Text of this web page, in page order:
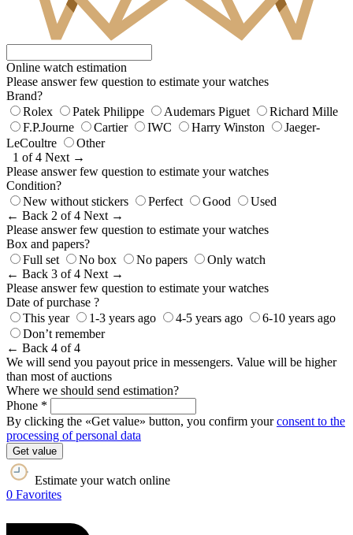
Online watch estimation
Please answer few question to estimate your watches
Brand?
Rolex
Patek Philippe Audemars Piguet
Richard Mille
F.P.Journe
Cartier IWC Harry Winston
Jaeger-
LeCoultre
Other
1 of 4 Next →
Please answer few question to estimate your watches
Condition?
New without stickers
Perfect Good
Used
← Back 2 of 4 Next →
Please answer few question to estimate your watches
Box and papers?
Full set
No box No papers
Only watch
← Back 3 of 4 Next →
Please answer few question to estimate your watches
Date of purchase ?
This year
1-3 years ago 4-5 years ago
6-10 years ago
Don’t remember
← Back 4 of 4
We will send you payout price in messengers. Value will be higher
than most of auctions
Where we should send estimation?
Phone *
By clicking the «Get value» button, you confirm yourconsent to the
processing of personal data
Get value
Estimate your watch online
0 Favorites